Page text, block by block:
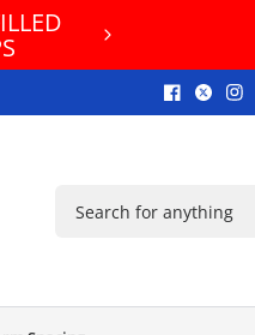
$300+!